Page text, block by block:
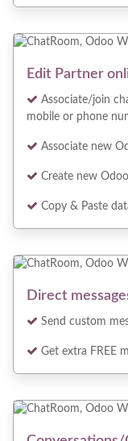
Edit Partner
Associate/join
mobile or phone
Associate new
Create new
Copy & Paste
Direct
Send custom
Get extra FREE